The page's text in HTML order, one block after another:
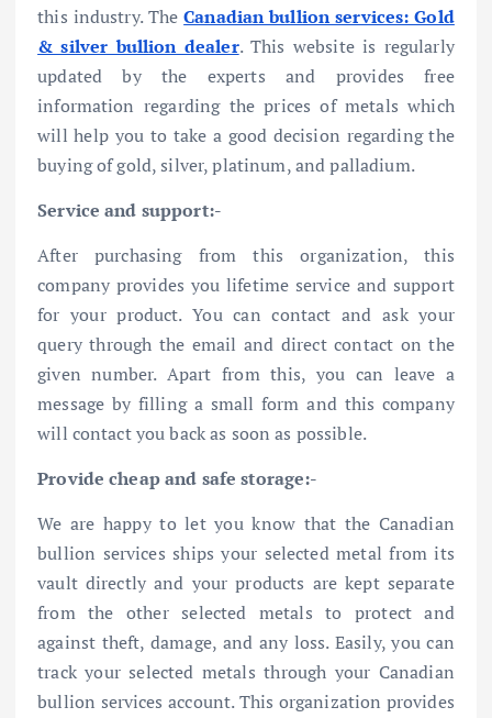
this industry. The Canadian bullion services: Gold
& silver bullion dealer. This website is regularly
updated by the experts and provides free
information regarding the prices of metals which
will help you to take a good decision regarding the
buying of gold, silver, platinum, and palladium.
Service and support:-
After purchasing from this organization, this
company provides you lifetime service and support
for your product. You can contact and ask your
query through the email and direct contact on the
given number. Apart from this, you can leave a
message by filling a small form and this company
will contact you back as soon as possible.
Provide cheap and safe storage:-
We are happy to let you know that the Canadian
bullion services ships your selected metal from its
vault directly and your products are kept separate
from the other selected metals to protect and
against theft, damage, and any loss. Easily, you can
track your selected metals through your Canadian
bullion services account. This organization provides